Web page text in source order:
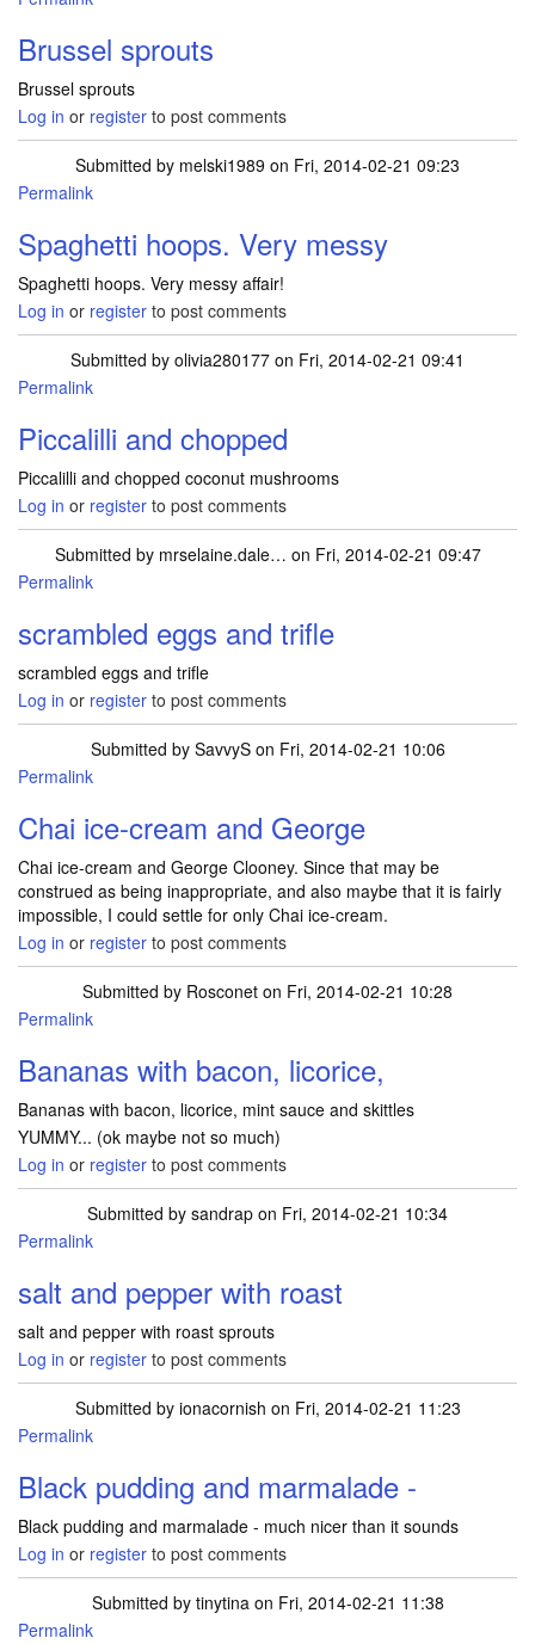
Brussel sprouts
Brussel sprouts
Log in or register to post comments
Submitted by melski1989 on Fri, 2014-02-21 09:23
Permalink
Spaghetti hoops. Very messy
Spaghetti hoops. Very messy affair!
Log in or register to post comments
Submitted by olivia280177 on Fri, 2014-02-21 09:41
Permalink
Piccalilli and chopped
Piccalilli and chopped coconut mushrooms
Log in or register to post comments
Submitted by mrselaine.dale… on Fri, 2014-02-21 09:47
Permalink
scrambled eggs and trifle
scrambled eggs and trifle
Log in or register to post comments
Submitted by SavvySon Fri, 2014-02-21 10:06
Permalink
Chai ice-cream and George
Chai ice-cream and George Clooney. Since that may be
construed as being inappropriate, and also maybe that it is fairly
impossible, I could settle for only Chai ice-cream.
Log in or register to post comments
Submitted by Rosconet on Fri, 2014-02-21 10:28
Permalink
Bananas with bacon, licorice,
Bananas with bacon, licorice, mint sauce and skittles
YUMMY... (ok maybe not so much)
Log in or register to post comments
Submitted by sandrap on Fri, 2014-02-21 10:34
Permalink
salt and pepper with roast
salt and pepper with roast sprouts
Log in or register to post comments
Submitted by ionacornish on Fri, 2014-02-21 11:23
Permalink
Black pudding and marmalade -
Black pudding and marmalade - much nicer than it sounds
Log in or register to post comments
Submitted by tinytinaon Fri, 2014-02-21 11:38
Permalink